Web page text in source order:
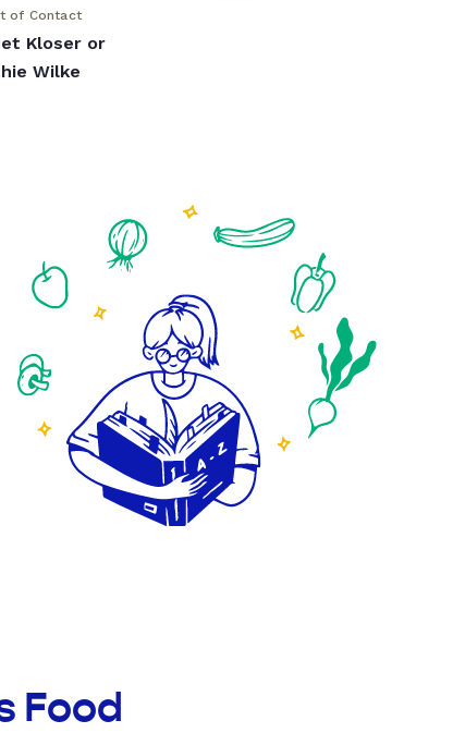
of Contact
Kloser or
Wilke
Food